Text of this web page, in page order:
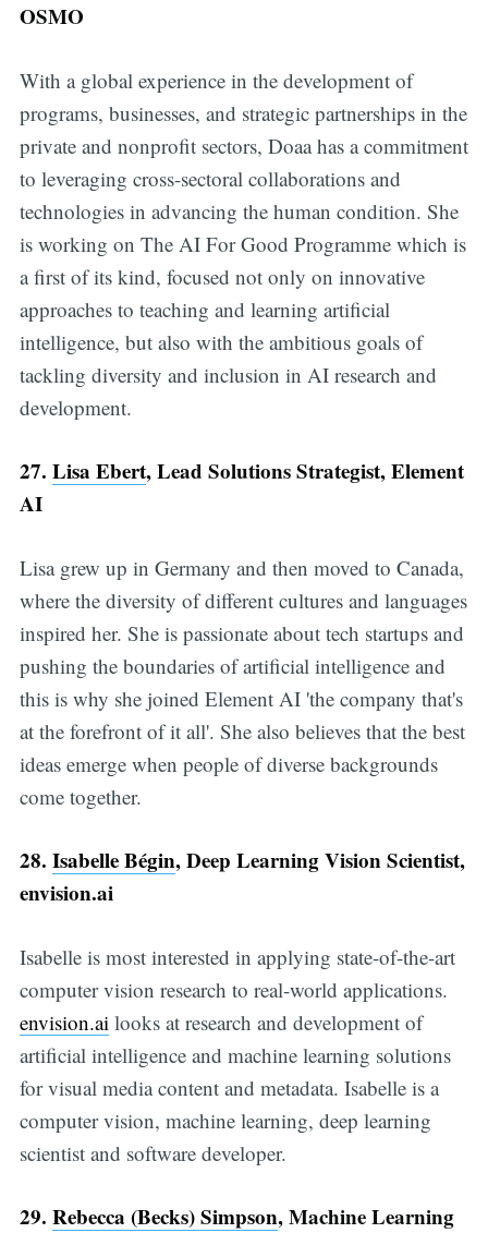
OSMO
With a global experience in the development of
programs, businesses, and strategic partnerships in the
private and nonprofit sectors, Doaa has a commitment
to leveraging cross-sectoral collaborations and
technologies in advancing the human condition. She
is working on The AI For Good Programme which is
a first of its kind, focused not only on innovative
approaches to teaching and learning artificial
intelligence, but also with the ambitious goals of
tackling diversity and inclusion in AI research and
development.
27. Lisa Ebert, Lead Solutions Strategist, Element
AI
Lisa grew up in Germany and then moved to Canada,
where the diversity of different cultures and languages
inspired her. She is passionate about tech startups and
pushing the boundaries of artificial intelligence and
this is why she joined Element AI 'the company that's
at the forefront of it all'. She also believes that the best
ideas emerge when people of diverse backgrounds
come together.
28. Isabelle Bégin, Deep Learning Vision Scientist,
envision.ai
Isabelle is most interested in applying state-of-the-art
computer vision research to real-world applications.
envision.ai looks at research and development of
artificial intelligence and machine learning solutions
for visual media content and metadata. Isabelle is a
computer vision, machine learning, deep learning
scientist and software developer.
29. Rebecca (Becks) Simpson, Machine Learning